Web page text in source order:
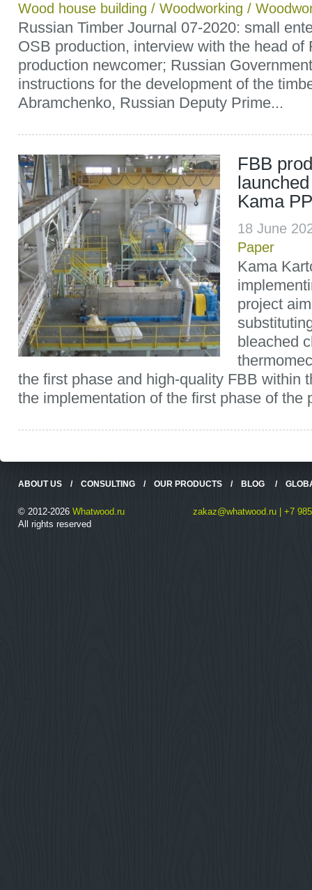
Wood house building / Woodworking /
Russian Timber Journal 07-2020: small
OSB production, interview with the head of
production newcomer; Russian
instructions for the development of the
Abramchenko, Russian Deputy Prime...
FBB
Kama
18 June
Paper
Kama
project
bleached
the first phase and high-quality FBB within
the implementation of the first phase of the
ABOUT US / CONSULTING / OUR PRODUCTS / BLOG /
© 2012-2026 Whatwood.ru
All rights reserved
zakaz@whatwood.ru | +7